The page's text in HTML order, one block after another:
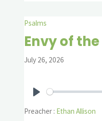
Psalms
Envy of
July 26, 2026
Preacher : Ethan Allison